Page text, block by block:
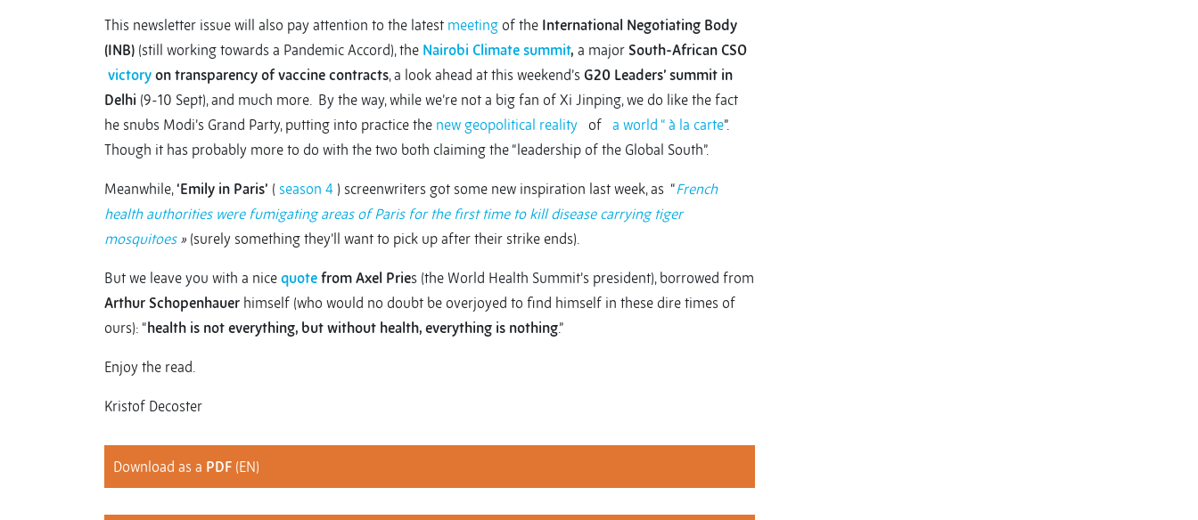
This newsletter issue will also pay attention to the latest meeting of the International Negotiating Body
(INB) (still working towards a Pandemic Accord), the Nairobi Climate summit, a major South-African CSO
victory on transparency of vaccine contracts, a look ahead at this weekend’s G20 Leaders’ summit in
Delhi (9-10 Sept), and much more. By the way, while we’re not a big fan of Xi Jinping, we do like the fact
he snubs Modi’s Grand Party, putting into practice the new geopolitical reality of a world “ à la carte”.
Though it has probably more to do with the two both claiming the “leadership of the Global South”.
Meanwhile, ‘Emily in Paris’ ( season 4 ) screenwriters got some new inspiration last week, as “French
health authorities were fumigating areas of Paris for the first time to kill disease carrying tiger
mosquitoes» (surely something they’ll want to pick up after their strike ends).
But we leave you with a nice quote from Axel Pries (the World Health Summit’s president), borrowed from
Arthur Schopenhauer himself (who would no doubt be overjoyed to find himself in these dire times of
ours): “health is not everything, but without health, everything is nothing.”
Enjoy the read.
Kristof Decoster
Download as a PDF (EN)